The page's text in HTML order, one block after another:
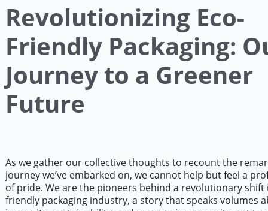
Revolutionizing Eco-
Friendly Packaging:
Journey to a Greener
Future
As we gather our collective thoughts to recount the
journey we’ve embarked on, we cannot help but feel a
of pride. We are the pioneers behind a revolutionary shift
friendly packaging industry, a story that speaks volumes